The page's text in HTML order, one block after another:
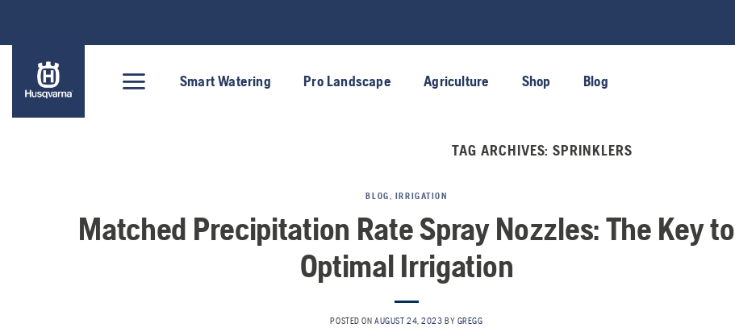
content
Smart Watering Pro Landscape Agriculture Shop Blog
TAG ARCHIVES:SPRINKLERS
BLOG IRRIGATION
Matched Precipitation Rate Spray Nozzles: The Key to
Optimal Irrigation
POSTED ONAUGUST 24, 2023 BY GREGG